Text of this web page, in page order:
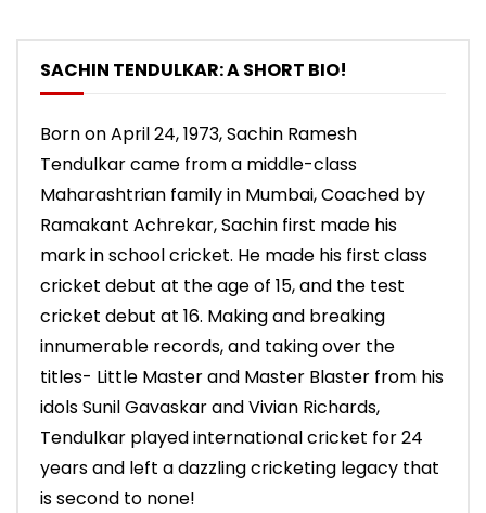
SACHIN TENDULKAR: A SHORT BIO!
Born on April 24, 1973, Sachin Ramesh
Tendulkar came from a middle-class
Maharashtrian family in Mumbai, Coached by
Ramakant Achrekar, Sachin first made his
mark in school cricket. He made his first class
cricket debut at the age of 15, and the test
cricket debut at 16. Making and breaking
innumerable records, and taking over the
titles- Little Master and Master Blaster from his
idols Sunil Gavaskar and Vivian Richards,
Tendulkar played international cricket for 24
years and left a dazzling cricketing legacy that
is second to none!